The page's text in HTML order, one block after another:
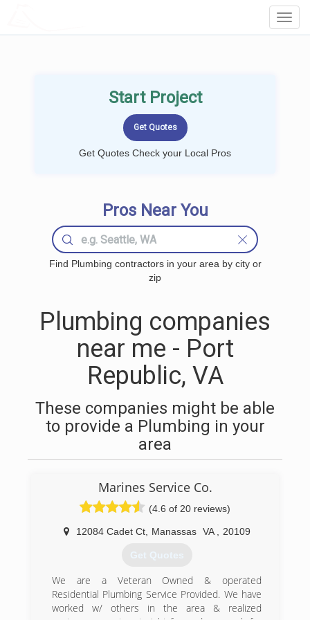
Start Project
Get Quotes Check your Local Pros
Pros Near You
Find Plumbing contractors in your area by city or
zip
Plumbing companies
near me - Port
Republic, VA
These companies might be able
to provide a Plumbing in your
area
Marines Service Co.
(4.6 of 20 reviews)
12084 Cadet Ct, Manassas VA 20109
Get Quotes
We are a Veteran Owned & operated
Residential Plumbing Service Provided. We have
worked w/ others in the area & realized